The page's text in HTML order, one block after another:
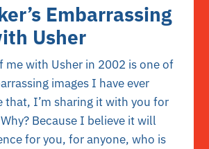
Embarrassing
Usher
me with Usher in 2002 is one of
images I have ever
that, I’m sharing it with you for
Because I believe it will
for you, for anyone, who is